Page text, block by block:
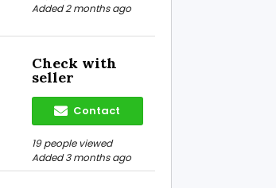
Added 2 months ago
Check with
seller
Contact
19 people viewed
Added 3 months ago